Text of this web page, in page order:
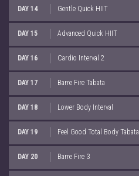
DAY 14 Gentle Quick HIIT
DAY 15 Advanced Quick HIIT
DAY 16 Cardio Interval 2
DAY 17 Barre Fire Tabata
DAY 18 Lower Body Interval
DAY 19 Feel Good Total Body Tabata
DAY 20 Barre Fire 3